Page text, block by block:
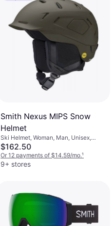
Smith Nexus MIPS Snow
Helmet
Ski Helmet, Woman, Man, Unisex,
MIPS Technology
$162.50
Or 12 payments of $14.59/mo.¹
9+ stores